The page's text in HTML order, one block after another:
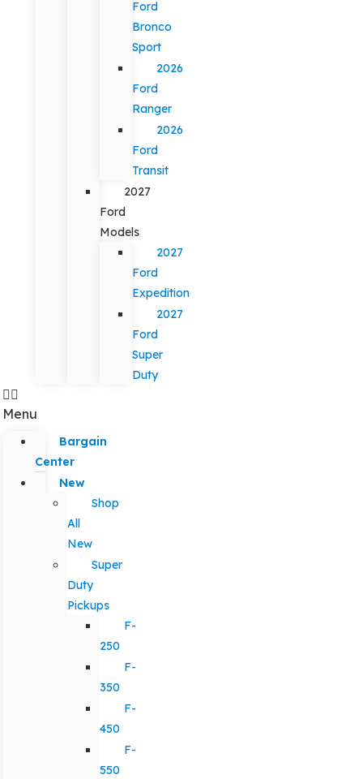
Ford
Bronco
Sport
2026
Ford
Ranger
2026
Ford
Transit
2027
Ford
Models
2027
Ford
Expedition
2027
Ford
Super
Duty
Menu
Bargain
Center
New
Shop
All
New
Super
Duty
Pickups
F-
250
F-
350
F-
450
F-
550